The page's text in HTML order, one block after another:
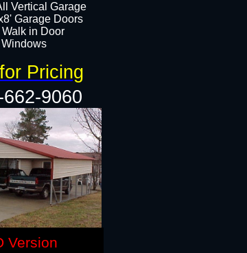
Vertical Garage
Garage Doors
Walk in Door​
Windows​
9060
Pricing
Version